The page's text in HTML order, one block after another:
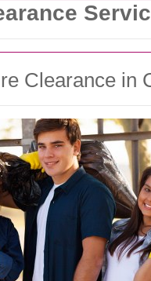
Clearance in